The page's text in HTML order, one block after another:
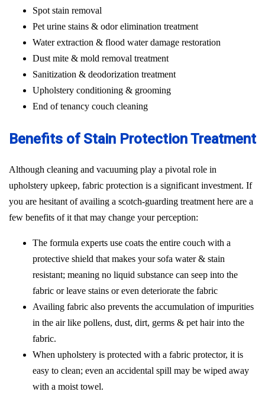
Spot stain removal
Pet urine stains & odor elimination treatment
Water extraction & flood water damage restoration
Dust mite & mold removal treatment
Sanitization & deodorization treatment
Upholstery conditioning & grooming
End of tenancy couch cleaning
Benefits of Stain Protection Treatment
Although cleaning and vacuuming play a pivotal role in
upholstery upkeep, fabric protection is a significant investment. If
you are hesitant of availing a scotch-guarding treatment here are a
few benefits of it that may change your perception:
The formula experts use coats the entire couch with a
protective shield that makes your sofa water & stain
resistant; meaning no liquid substance can seep into the
fabric or leave stains or even deteriorate the fabric
Availing fabric also prevents the accumulation of impurities
in the air like pollens, dust, dirt, germs & pet hair into the
fabric.
When upholstery is protected with a fabric protector, it is
easy to clean; even an accidental spill may be wiped away
with a moist towel.